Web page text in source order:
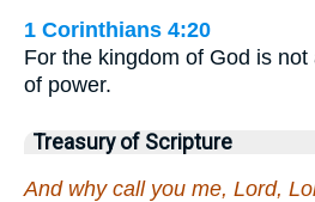
1 Corinthians 4:20
For the kingdom of God is
of power.
Treasury of Scripture
And why call you me, Lord,